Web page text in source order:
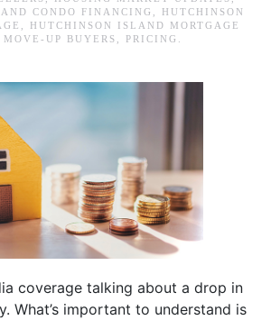
CONDO FINANCING
HUTCHINSON
HUTCHINSON ISLAND MORTGAGE
MOVE-UP BUYERS PRICING
coverage talking about a drop in
What’s important to understand is